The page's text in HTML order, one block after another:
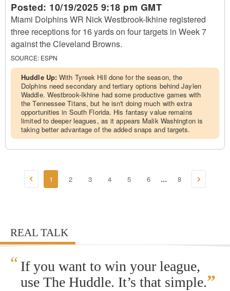
Posted: 10/19/2025 9:18 pm GMT
Miami Dolphins WR Nick Westbrook-Ikhine registered
three receptions for 16 yards on four targets in Week 7
against the Cleveland Browns.
SOURCE: ESPN
Huddle Up:With Tyreek Hill done for the season, the
Dolphins need secondary and tertiary options behind Jaylen
Waddle. Westbrook-Ikhine had some productive games with
the Tennessee Titans, but he isn't doing much with extra
opportunities in South Florida. His fantasy value remains
limited to deeper leagues, as it appears Malik Washington is
taking better advantage of the added snaps and targets.
1 2 3 4 5 6 ... 8
REAL TALK
“ If you want to win your league,
use The Huddle. It’s that simple.”